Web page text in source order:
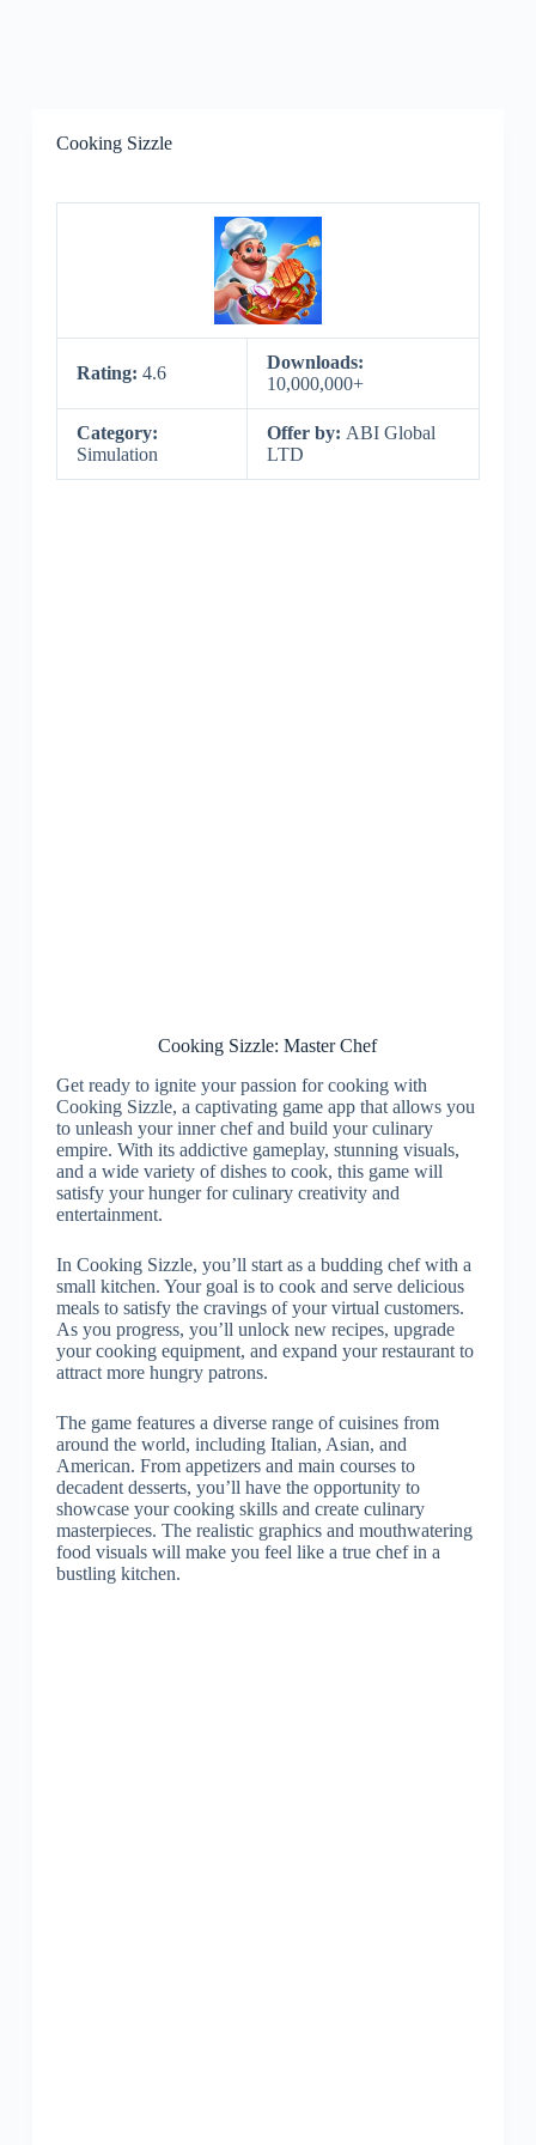
Cooking Sizzle
Rating: 4.6
Downloads:
10,000,000+
Category:
Simulation
Offer by: ABI Global
LTD
Cooking Sizzle: Master Chef
Get ready to ignite your passion for cooking with
Cooking Sizzle, a captivating game app that allows you
to unleash your inner chef and build your culinary
empire. With its addictive gameplay, stunning visuals,
and a wide variety of dishes to cook, this game will
satisfy your hunger for culinary creativity and
entertainment.
In Cooking Sizzle, you’ll start as a budding chef with a
small kitchen. Your goal is to cook and serve delicious
meals to satisfy the cravings of your virtual customers.
As you progress, you’ll unlock new recipes, upgrade
your cooking equipment, and expand your restaurant to
attract more hungry patrons.
The game features a diverse range of cuisines from
around the world, including Italian, Asian, and
American. From appetizers and main courses to
decadent desserts, you’ll have the opportunity to
showcase your cooking skills and create culinary
masterpieces. The realistic graphics and mouthwatering
food visuals will make you feel like a true chef in a
bustling kitchen.